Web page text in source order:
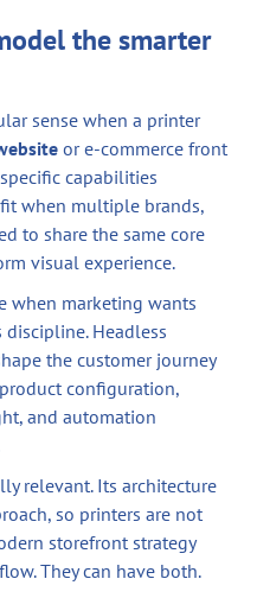
the smarter
sense when a printer
or e-commerce front
capabilities
when multiple brands,
to share the same core
visual experience.
when marketing wants
Headless
the customer journey
configuration,
and automation
relevant. Its architecture
so printers are not
storefront strategy
They can have both.